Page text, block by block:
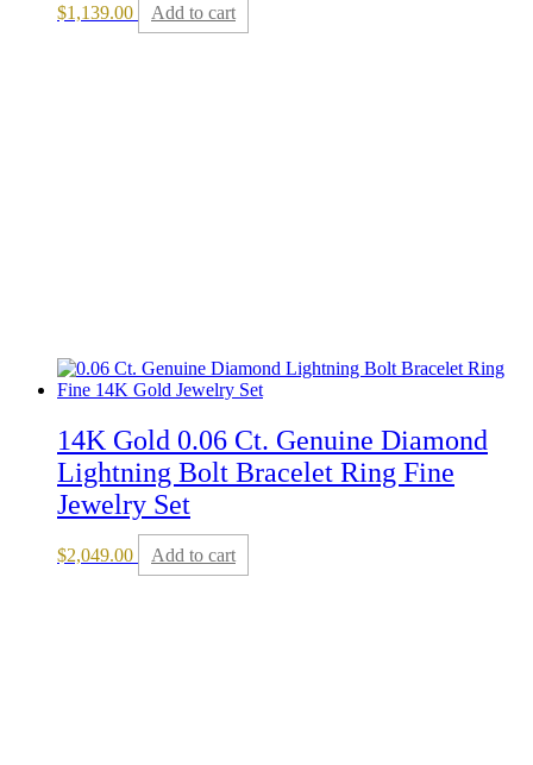
$1,139.00 Add to cart
14K Gold 0.06 Ct. Genuine Diamond
Lightning Bolt Bracelet Ring Fine
Jewelry Set
$2,049.00 Add to cart